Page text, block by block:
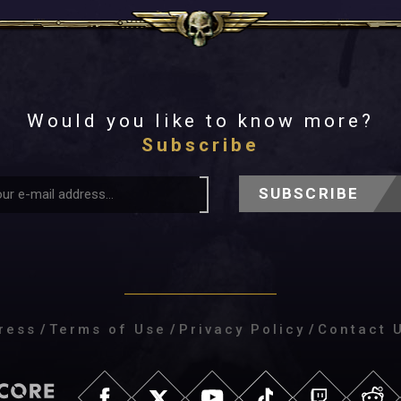
Would you like to know more?
Subscribe
SUBSCRIBE
/ Terms of Use / Privacy Policy / Contact